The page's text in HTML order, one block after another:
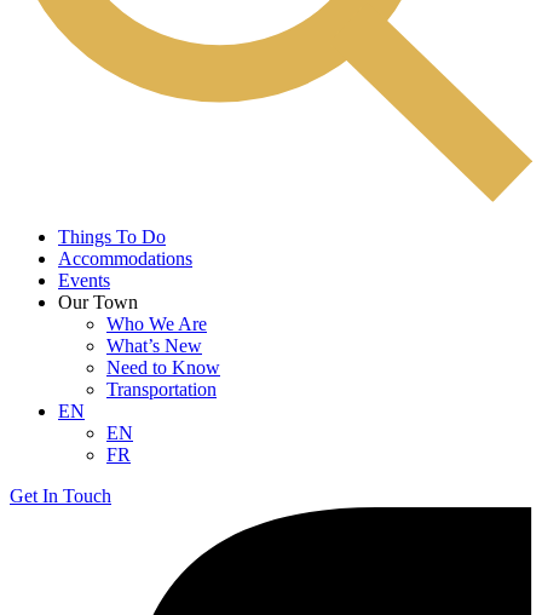
Things To Do
Accommodations
Events
Our Town
Who We Are
What’s New
Need to Know
Transportation
EN
EN
FR
Get In Touch